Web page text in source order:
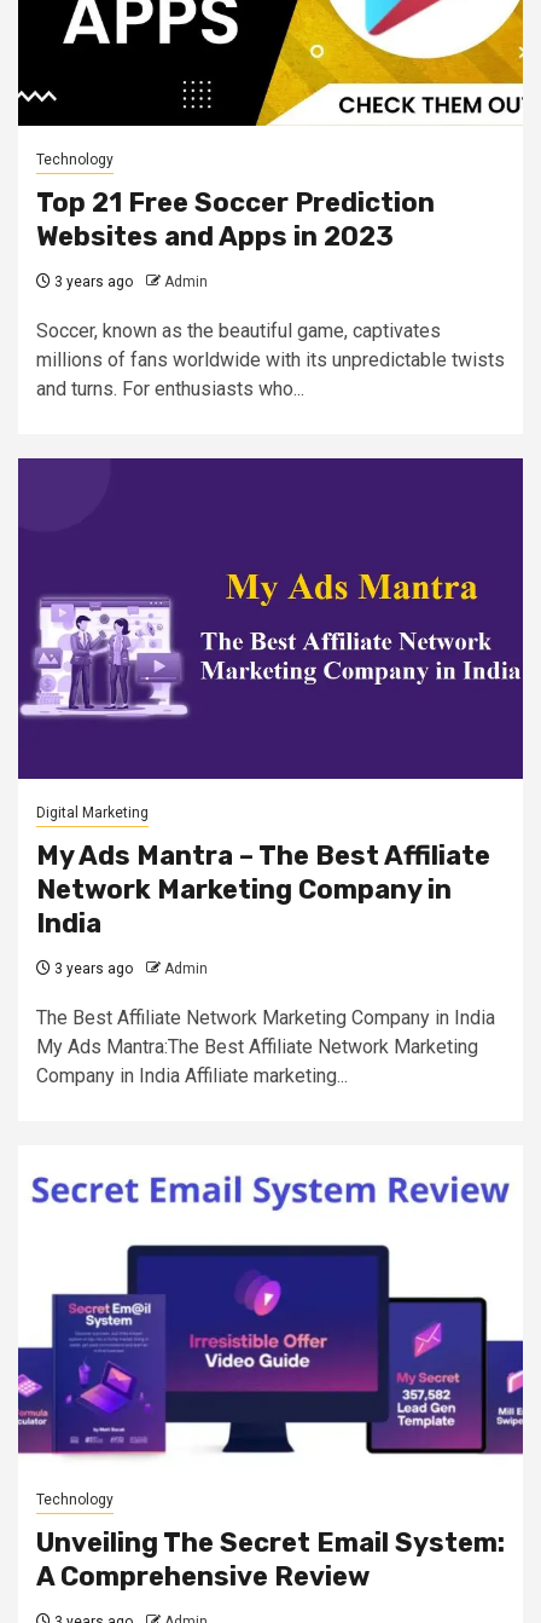
Technology
Top 21 Free Soccer Prediction
Websites and Apps in 2023
3 years ago Admin
Soccer, known as the beautiful game, captivates
millions of fans worldwide with its unpredictable twists
and turns. For enthusiasts who...
Digital Marketing
My Ads Mantra – The Best Affiliate
Network Marketing Company in
India
3 years ago Admin
The Best Affiliate Network Marketing Company in India
My Ads Mantra:The Best Affiliate Network Marketing
Company in India Affiliate marketing...
Technology
Unveiling The Secret Email System:
A Comprehensive Review